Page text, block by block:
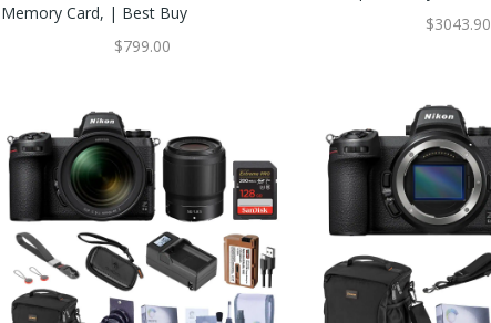
Memory Card, | Best Buy
$799.00
$3043.90